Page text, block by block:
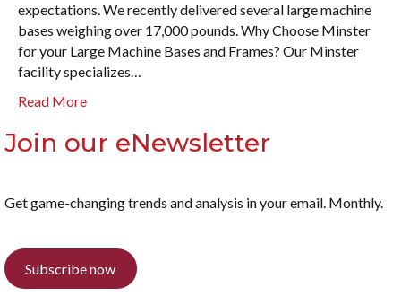
expectations. We recently delivered several large machine
bases weighing over 17,000 pounds. Why Choose Minster
for your Large Machine Bases and Frames? Our Minster
facility specializes…
Read More
Join our eNewsletter
Get game-changing trends and analysis in your email. Monthly.
Subscribe now